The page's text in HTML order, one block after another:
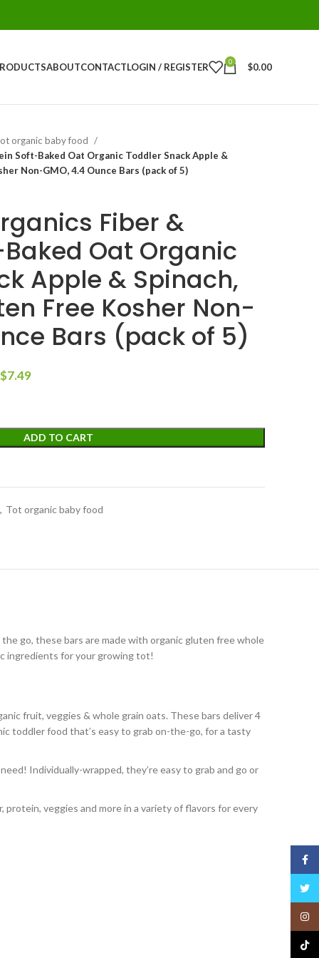
ABOUTCONTACTLOGIN / REGISTER 0 $0.00
organic baby food
Soft-Baked Oat Organic Toddler Snack Apple &
Non-GMO, 4.4 Ounce Bars (pack of 5)
Fiber &
Oat Organic
Apple & Spinach,
Free Kosher Non-
Bars (pack of 5)
$7.49
ADD TO CART
, Tot organic baby food
go, these bars are made with organic gluten free whole
ingredients for your growing tot!
fruit, veggies & whole grain oats. These bars deliver 4
toddler food that’s easy to grab on-the-go, for a tasty
Individually-wrapped, they’re easy to grab and go or
veggies and more in a variety of flavors for every